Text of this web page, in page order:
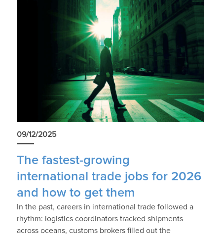
09/12/2025
The fastest-growing
international trade jobs for 2026
and how to get them
In the past, careers in international trade followed a
rhythm: logistics coordinators tracked shipments
across oceans, customs brokers filled out the